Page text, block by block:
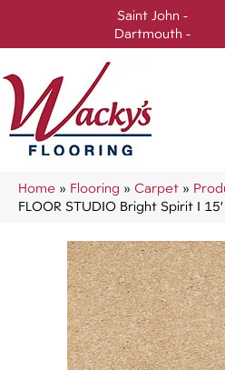
Saint John -
Dartmouth -
Home » Flooring » Carpet »
FLOOR STUDIO Bright Spirit I